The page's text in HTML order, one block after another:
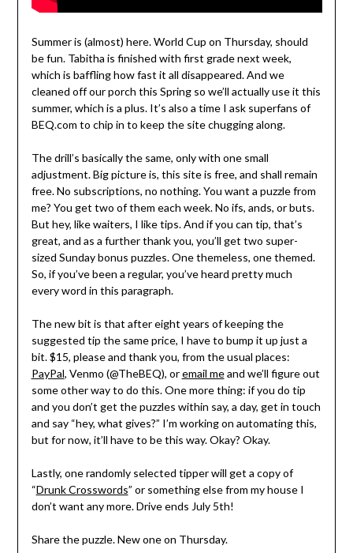
Summer is (almost) here. World Cup on Thursday, should
be fun. Tabitha is finished with first grade next week,
which is baffling how fast it all disappeared. And we
cleaned off our porch this Spring so we’ll actually use it this
summer, which is a plus. It’s also a time I ask superfans of
BEQ.com to chip in to keep the site chugging along.
The drill’s basically the same, only with one small
adjustment. Big picture is, this site is free, and shall remain
free. No subscriptions, no nothing. You want a puzzle from
me? You get two of them each week. No ifs, ands, or buts.
But hey, like waiters, I like tips. And if you can tip, that’s
great, and as a further thank you, you’ll get two super-
sized Sunday bonus puzzles. One themeless, one themed.
So, if you’ve been a regular, you’ve heard pretty much
every word in this paragraph.
The new bit is that after eight years of keeping the
suggested tip the same price, I have to bump it up just a
bit. $15, please and thank you, from the usual places:
PayPal, Venmo (@TheBEQ), oremail meand we’ll figure out
some other way to do this. One more thing: if you do tip
and you don’t get the puzzles within say, a day, get in touch
and say “hey, what gives?” I’m working on automating this,
but for now, it’ll have to be this way. Okay? Okay.
Lastly, one randomly selected tipper will get a copy of
“Drunk Crosswords” or something else from my house I
don’t want any more. Drive ends July 5th!
Share the puzzle. New one on Thursday.